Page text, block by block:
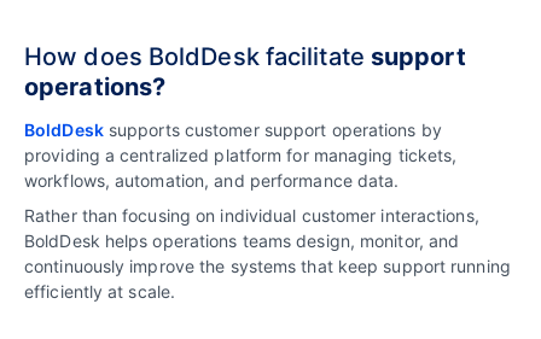
How does BoldDesk facilitate support
operations?
BoldDesksupports customer support operations by
providing a centralized platform for managing tickets,
workflows, automation, and performance data.
Rather than focusing on individual customer interactions,
BoldDesk helps operations teams design, monitor, and
continuously improve the systems that keep support running
efficiently at scale.